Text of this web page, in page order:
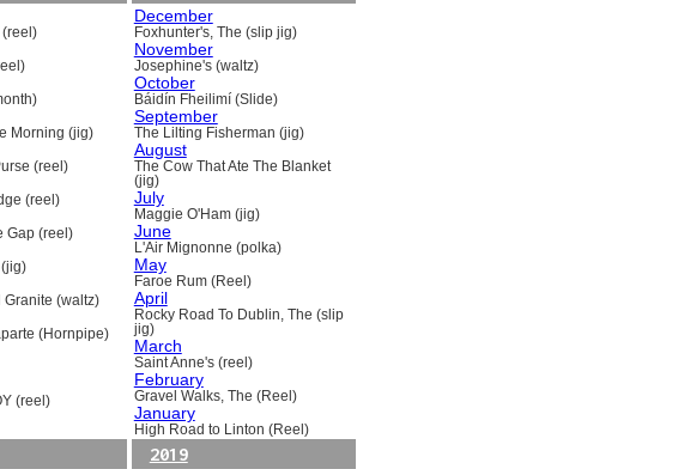
(reel)
Morning (jig)
(reel)
(reel)
Gap (reel)
Granite (waltz)
(Hornpipe)
(reel)
December
Foxhunter's, The (slip jig)
November
Josephine's (waltz)
October
Báidín Fheilimí (Slide)
September
The Lilting Fisherman (jig)
August
The Cow That Ate The Blanket
(jig)
July
Maggie O'Ham (jig)
June
L'Air Mignonne (polka)
May
Faroe Rum (Reel)
April
Rocky Road To Dublin, The (slip
jig)
March
Saint Anne's (reel)
February
Gravel Walks, The (Reel)
January
High Road to Linton (Reel)
2019